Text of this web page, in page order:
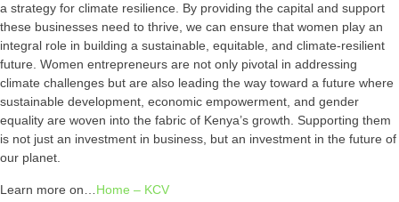
a strategy for climate resilience. By providing the capital and support
these businesses need to thrive, we can ensure that women play an
integral role in building a sustainable, equitable, and climate-resilient
future. Women entrepreneurs are not only pivotal in addressing
climate challenges but are also leading the way toward a future where
sustainable development, economic empowerment, and gender
equality are woven into the fabric of Kenya’s growth. Supporting them
is not just an investment in business, but an investment in the future of
our planet.
Learn more on… Home – KCV